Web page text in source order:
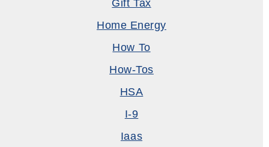
Gift Tax
Home Energy
How To
How-Tos
HSA
I-9
Iaas